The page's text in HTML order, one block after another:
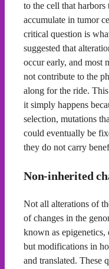
to the cell that harbors
accumulate in tumor
critical question is
suggested that
occur early, and most
not contribute to the
along for the ride.
it simply happens
selection, mutations
could eventually be
they do not carry
Non-inherited
Not all alterations of
of changes in the
known as epigenetics,
but modifications in
and translated. These